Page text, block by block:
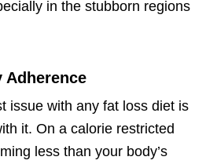
in the stubborn regions
Adherence
issue with any fat loss diet is
it. On a calorie restricted
less than your body’s